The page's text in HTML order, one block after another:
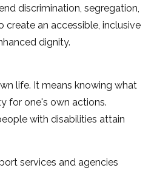
discrimination, segregation,
an accessible, inclusive
dignity.
life. It means knowing what
for one's own actions.
with disabilities attain
services and agencies